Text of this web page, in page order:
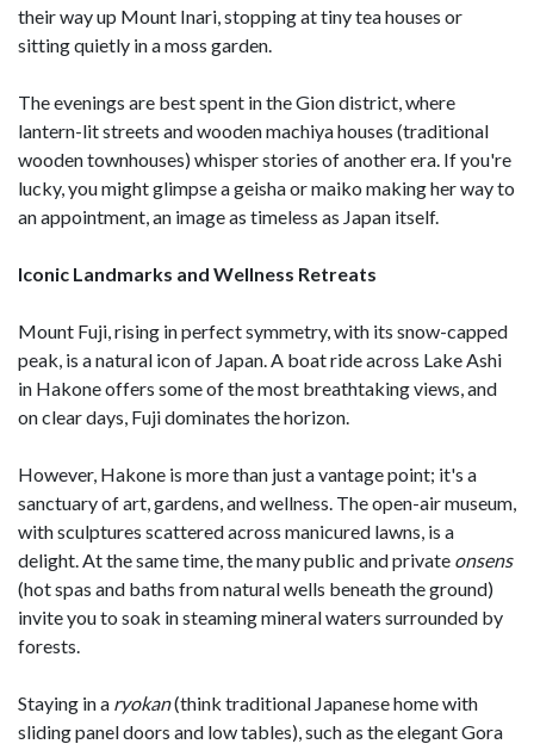
their way up Mount Inari, stopping at tiny tea houses or
sitting quietly in a moss garden.
The evenings are best spent in the Gion district, where
lantern-lit streets and wooden machiya houses (traditional
wooden townhouses) whisper stories of another era. If you're
lucky, you might glimpse a geisha or maiko making her way to
an appointment, an image as timeless as Japan itself.
Iconic Landmarks and Wellness Retreats
Mount Fuji, rising in perfect symmetry, with its snow-capped
peak, is a natural icon of Japan. A boat ride across Lake Ashi
in Hakone offers some of the most breathtaking views, and
on clear days, Fuji dominates the horizon.
However, Hakone is more than just a vantage point; it's a
sanctuary of art, gardens, and wellness. The open-air museum,
with sculptures scattered across manicured lawns, is a
delight. At the same time, the many public and private onsens
(hot spas and baths from natural wells beneath the ground)
invite you to soak in steaming mineral waters surrounded by
forests.
Staying in a ryokan(think traditional Japanese home with
sliding panel doors and low tables), such as the elegant Gora